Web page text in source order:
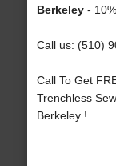
Berkeley-
Call us: (510)
Call To Get
Trenchless
Berkeley !